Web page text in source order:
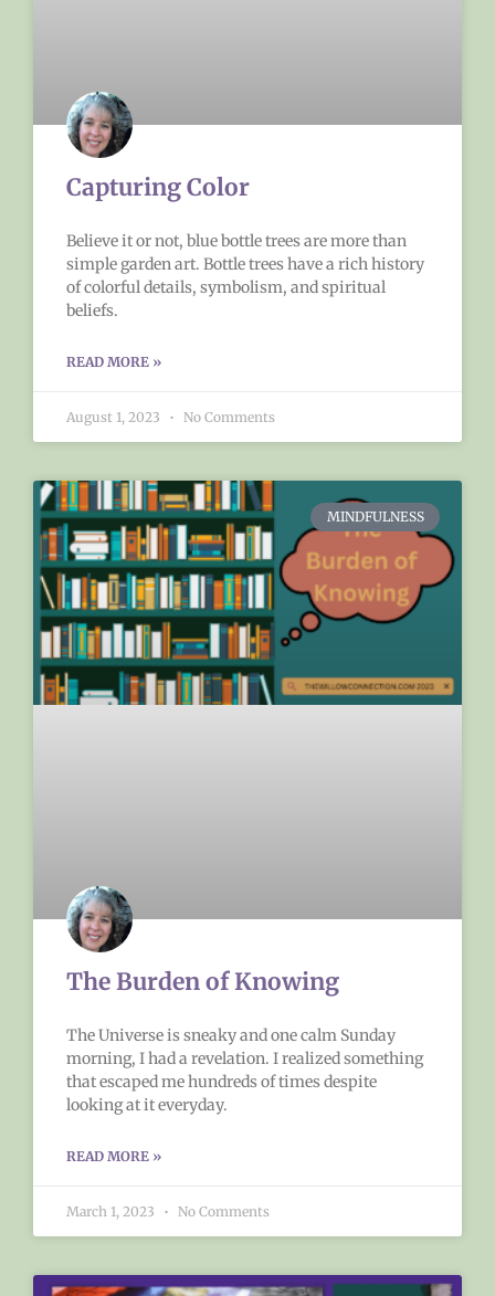
Capturing Color
Believe it or not, blue bottle trees are more than
simple garden art. Bottle trees have a rich history
of colorful details, symbolism, and spiritual
beliefs.
READ MORE »
August 1, 2023 No Comments
MINDFULNESS
The Burden of Knowing
The Universe is sneaky and one calm Sunday
morning, I had a revelation. I realized something
that escaped me hundreds of times despite
looking at it everyday.
READ MORE »
March 1, 2023 No Comments